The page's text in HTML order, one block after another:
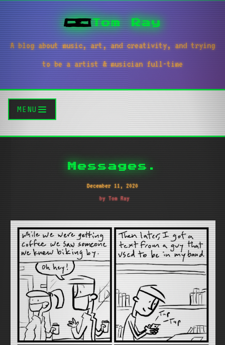
Tom Ray
A blog about music, art, and creativity, and trying
to be a artist & musician full-time
MENU
Messages.
December 11, 2020
by Tom Ray